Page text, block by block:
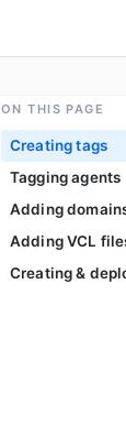
ON THIS PAGE
Creating tags
Tagging agents
Adding
Adding VCL
Creating &